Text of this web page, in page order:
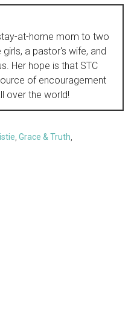
at-home mom to two
girls, a pastor's wife, and
Her hope is that STC
of encouragement
over the world!
,Grace & Truth,